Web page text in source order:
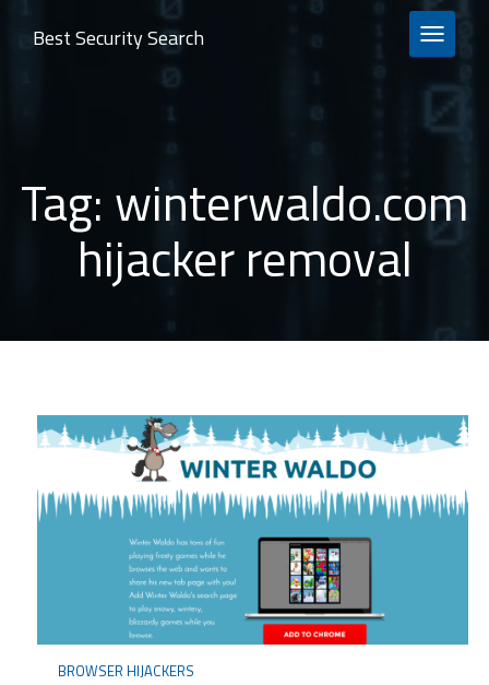
TOGGLE
Best Security Search
Tag: winterwaldo.com
hijacker removal
BROWSER HIJACKERS